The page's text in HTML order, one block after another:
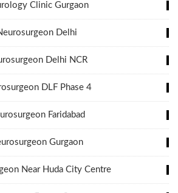
Clinic Gurgaon
Delhi
Delhi NCR
DLF Phase 4
Faridabad
Gurgaon
Near Huda City Centre